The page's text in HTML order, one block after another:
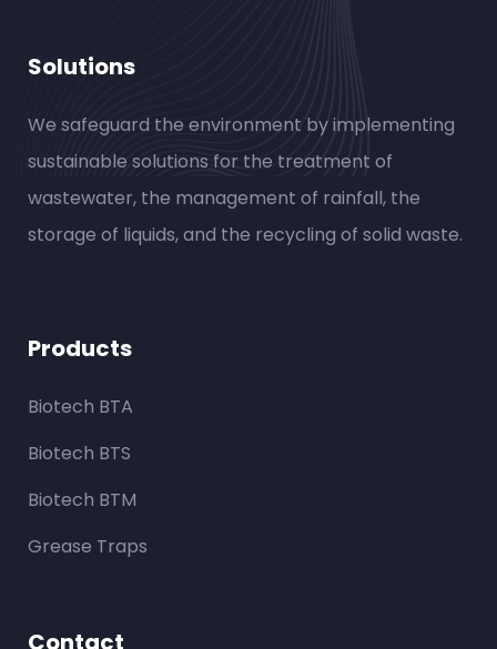
Solutions
We safeguard the environment by implementing
sustainable solutions for the treatment of
wastewater, the management of rainfall, the
storage of liquids, and the recycling of solid waste.
Products
Biotech BTA
Biotech BTS
Biotech BTM
Grease Traps
Contact